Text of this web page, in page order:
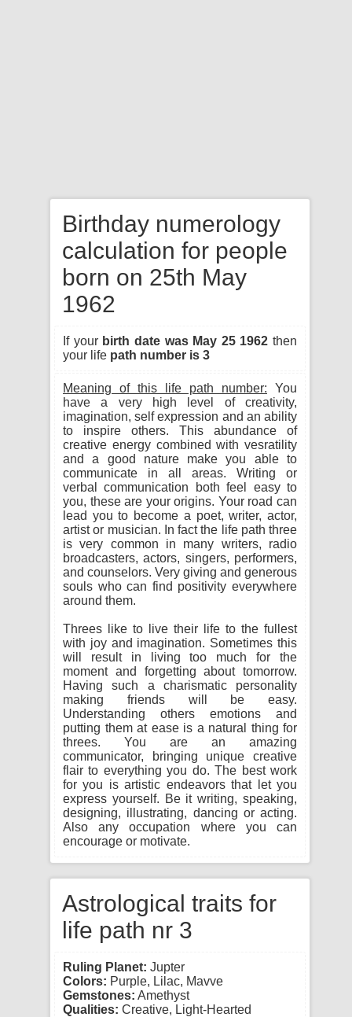
Birthday numerology
calculation for people
born on 25th May
1962
If your birth date was May 25 1962 then
your life path number is 3
Meaning of this life path number: You
have a very high level of creativity,
imagination, self expression and an ability
to inspire others. This abundance of
creative energy combined with vesratility
and a good nature make you able to
communicate in all areas. Writing or
verbal communication both feel easy to
you, these are your origins. Your road can
lead you to become a poet, writer, actor,
artist or musician. In fact the life path three
is very common in many writers, radio
broadcasters, actors, singers, performers,
and counselors. Very giving and generous
souls who can find positivity everywhere
around them.
Threes like to live their life to the fullest
with joy and imagination. Sometimes this
will result in living too much for the
moment and forgetting about tomorrow.
Having such a charismatic personality
making friends will be easy.
Understanding others emotions and
putting them at ease is a natural thing for
threes. You are an amazing
communicator, bringing unique creative
flair to everything you do. The best work
for you is artistic endeavors that let you
express yourself. Be it writing, speaking,
designing, illustrating, dancing or acting.
Also any occupation where you can
encourage or motivate.
Astrological traits for
life path nr 3
Ruling Planet: Jupter
Colors: Purple, Lilac, Mavve
Gemstones: Amethyst
Qualities: Creative, Light-Hearted